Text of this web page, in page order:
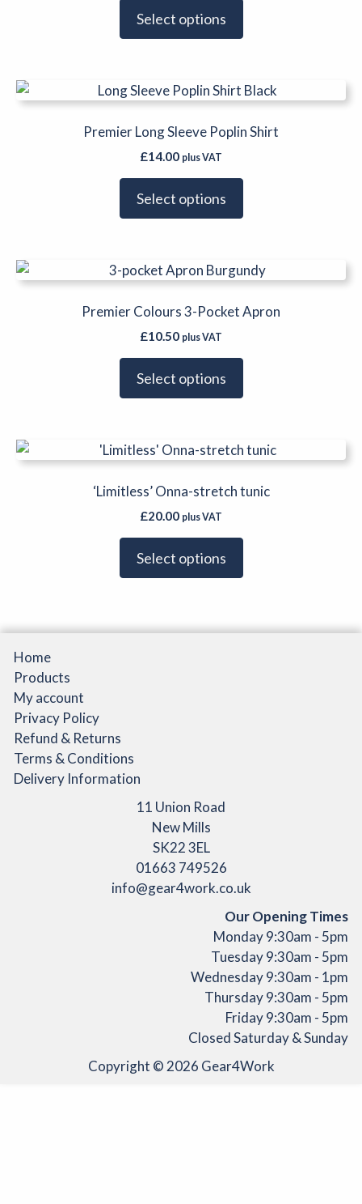
Select options
chosen
the
Premier Long Sleeve Poplin Shirt
£14.00 plus VAT
Select options
This
product
has
chosen
the
Premier Colours 3-Pocket Apron
£10.50 plus VAT
Select options
This
product
has
chosen
the
‘Limitless’ Onna-stretch tunic
£20.00 plus VAT
Select options
This
product
has
chosen
Home
Products
My account
Privacy Policy
Refund & Returns
Terms & Conditions
Delivery Information
11 Union Road
New Mills
SK22 3EL
01663 749526
info@gear4work.co.uk
Our Opening Times
Monday 9:30am - 5pm
Tuesday 9:30am - 5pm
Wednesday 9:30am - 1pm
Thursday 9:30am - 5pm
Friday 9:30am - 5pm
Closed Saturday & Sunday
Copyright © 2026 Gear4Work